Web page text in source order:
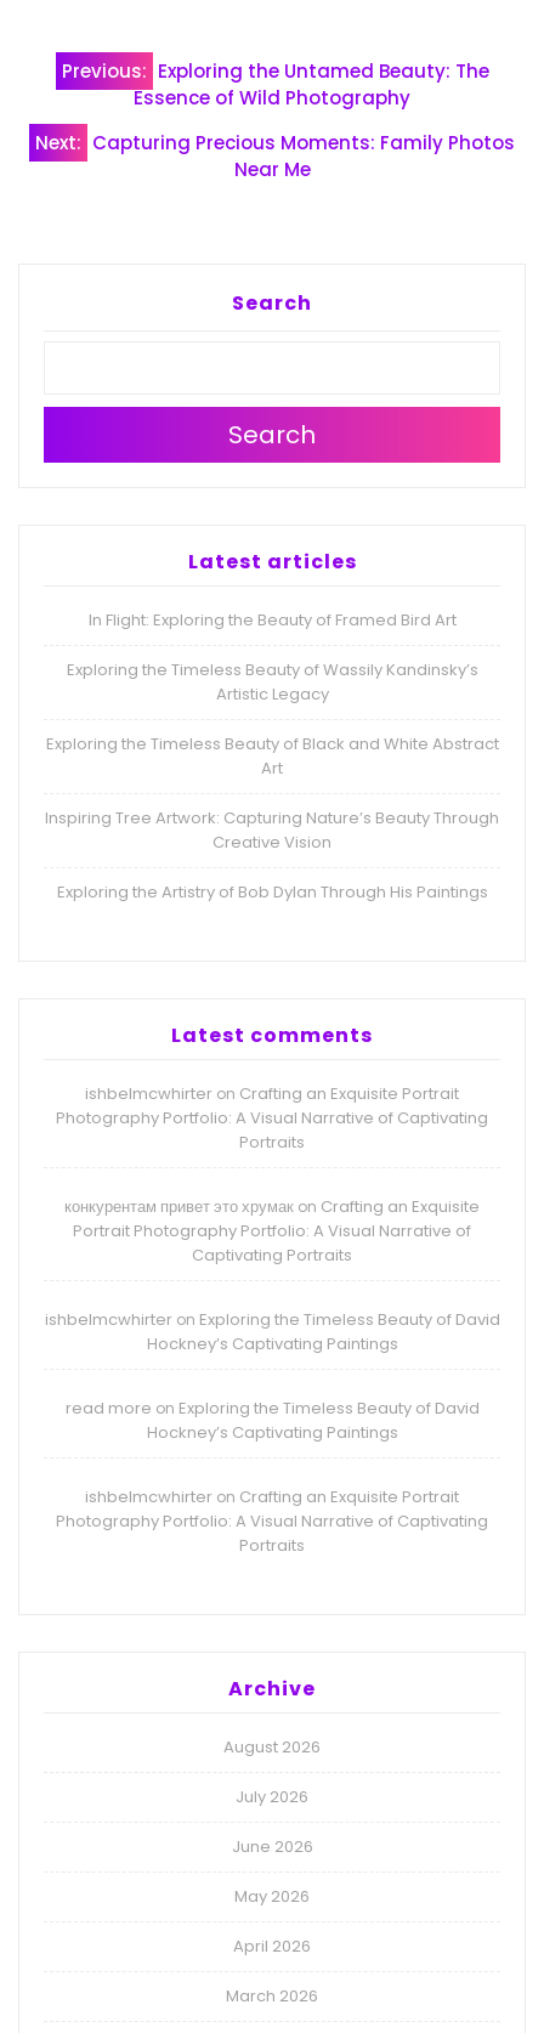
Post
navigation
Previous: Exploring the Untamed Beauty: The
Essence of Wild Photography
Next: Capturing Precious Moments: Family Photos
Near Me
Search
Search
Latest articles
In Flight: Exploring the Beauty of Framed Bird Art
Exploring the Timeless Beauty of Wassily Kandinsky’s
Artistic Legacy
Exploring the Timeless Beauty of Black and White Abstract
Art
Inspiring Tree Artwork: Capturing Nature’s Beauty Through
Creative Vision
Exploring the Artistry of Bob Dylan Through His Paintings
Latest comments
ishbelmcwhirter on Crafting an Exquisite Portrait
Photography Portfolio: A Visual Narrative of Captivating
Portraits
конкурентам привет это хрумак on Crafting an Exquisite
Portrait Photography Portfolio: A Visual Narrative of
Captivating Portraits
ishbelmcwhirteron Exploring the Timeless Beauty of David
Hockney’s Captivating Paintings
read more on Exploring the Timeless Beauty of David
Hockney’s Captivating Paintings
ishbelmcwhirter on Crafting an Exquisite Portrait
Photography Portfolio: A Visual Narrative of Captivating
Portraits
Archive
August 2026
July 2026
June 2026
May 2026
April 2026
March 2026